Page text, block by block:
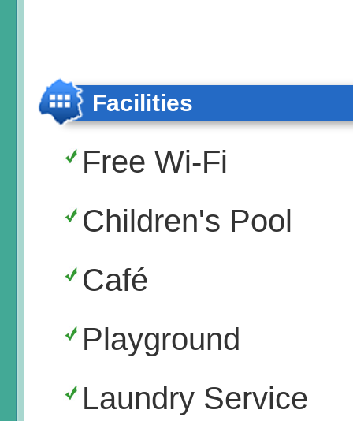
Facilities
Free Wi-Fi
Children's Pool
Café
Playground
Laundry Service